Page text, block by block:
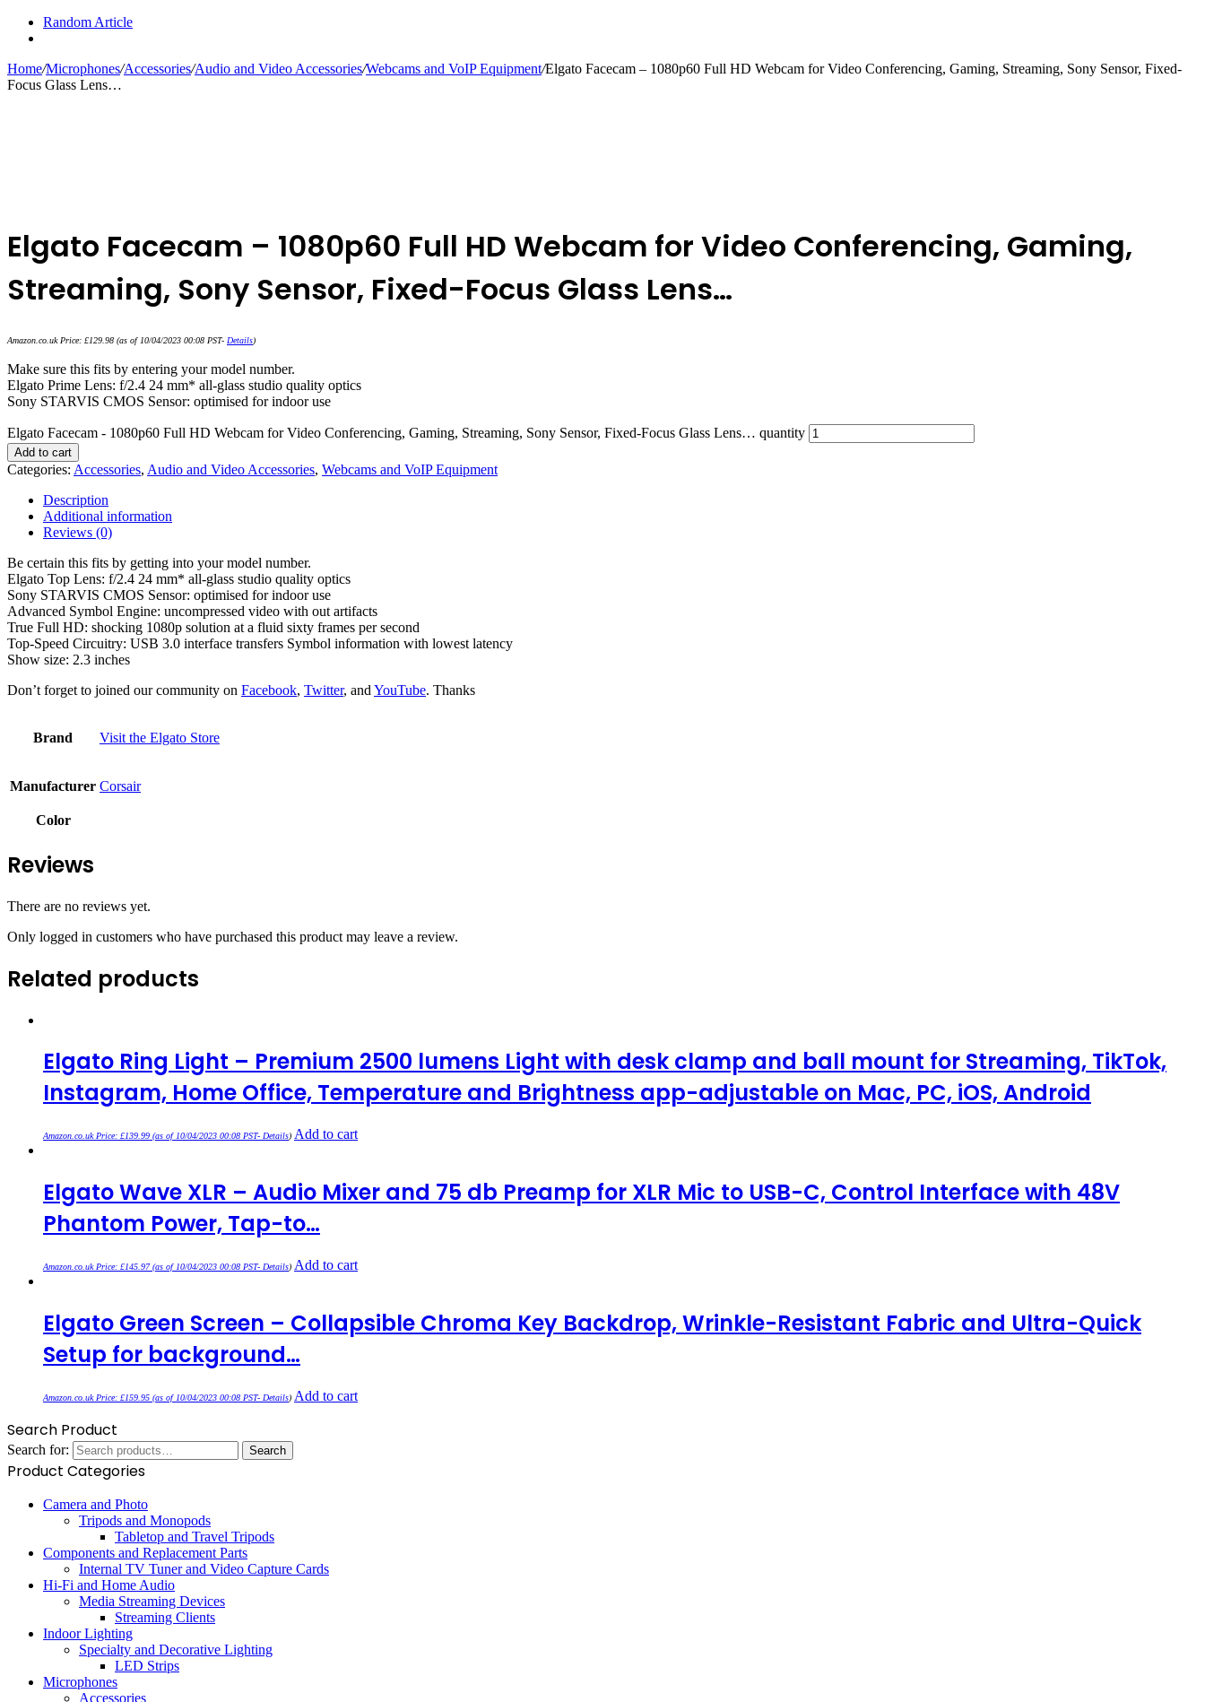
Random Article
Home/Microphones/Accessories/Audio and Video Accessories/Webcams and VoIP Equipment/Elgato Facecam – 1080p60 Full HD Webcam for Video Conferencing, Gaming, Streaming, Sony Sensor, Fixed-
Focus Glass Lens…
Elgato Facecam – 1080p60 Full HD Webcam for Video Conferencing, Gaming,
Streaming, Sony Sensor, Fixed-Focus Glass Lens…
Amazon.co.uk Price: £129.98 (as of 10/04/2023 00:08 PST- Details)
Make sure this fits by entering your model number.
Elgato Prime Lens: f/2.4 24 mm* all-glass studio quality optics
Sony STARVIS CMOS Sensor: optimised for indoor use
Elgato Facecam - 1080p60 Full HD Webcam for Video Conferencing, Gaming, Streaming, Sony Sensor, Fixed-Focus Glass Lens… quantity
Add to cart
Categories: Accessories, Audio and Video Accessories, Webcams and VoIP Equipment
Description
Additional information
Reviews (0)
Be certain this fits by getting into your model number.
Elgato Top Lens: f/2.4 24 mm* all-glass studio quality optics
Sony STARVIS CMOS Sensor: optimised for indoor use
Advanced Symbol Engine: uncompressed video with out artifacts
True Full HD: shocking 1080p solution at a fluid sixty frames per second
Top-Speed Circuitry: USB 3.0 interface transfers Symbol information with lowest latency
Show size: 2.3 inches
Don’t forget to joined our community on Facebook, Twitter, and YouTube. Thanks
Brand Visit the Elgato Store
Manufacturer ‎Corsair
Color
Reviews
There are no reviews yet.
Only logged in customers who have purchased this product may leave a review.
Related products
Elgato Ring Light – Premium 2500 lumens Light with desk clamp and ball mount for Streaming, TikTok,
Instagram, Home Office, Temperature and Brightness app-adjustable on Mac, PC, iOS, Android
Amazon.co.uk Price: £139.99 (as of 10/04/2023 00:08 PST- Details) Add to cart
Elgato Wave XLR – Audio Mixer and 75 db Preamp for XLR Mic to USB-C, Control Interface with 48V
Phantom Power, Tap-to…
Amazon.co.uk Price: £145.97(as of 10/04/2023 00:08 PST- Details) Add to cart
Elgato Green Screen – Collapsible Chroma Key Backdrop, Wrinkle-Resistant Fabric and Ultra-Quick
Setup for background…
Amazon.co.uk Price: £159.95 (as of 10/04/2023 00:08 PST- Details) Add to cart
Search Product
Search for: Search
Product Categories
Camera and Photo
Tripods and Monopods
Tabletop and Travel Tripods
Components and Replacement Parts
Internal TV Tuner and Video Capture Cards
Hi-Fi and Home Audio
Media Streaming Devices
Streaming Clients
Indoor Lighting
Specialty and Decorative Lighting
LED Strips
Microphones
Accessories